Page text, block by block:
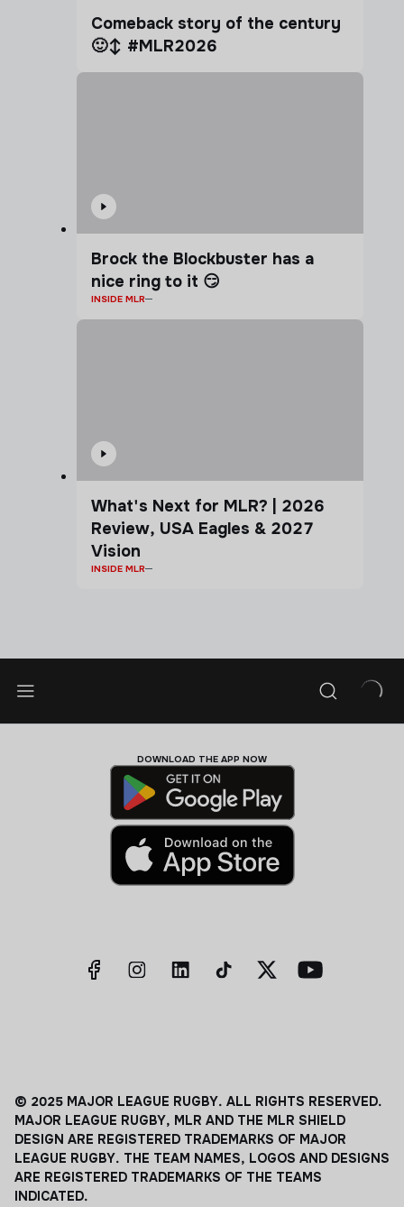
Comeback story of the century
🙂‍↕️ #MLR2026
Brock the Blockbuster has a
nice ring to it 😏
INSIDE MLR
What's Next for MLR? | 2026
Review, USA Eagles & 2027
Vision
INSIDE MLR
DOWNLOAD THE APP NOW
© 2025 MAJOR LEAGUE RUGBY. ALL RIGHTS RESERVED.
MAJOR LEAGUE RUGBY, MLR AND THE MLR SHIELD
DESIGN ARE REGISTERED TRADEMARKS OF MAJOR
LEAGUE RUGBY. THE TEAM NAMES, LOGOS AND DESIGNS
ARE REGISTERED TRADEMARKS OF THE TEAMS
INDICATED.